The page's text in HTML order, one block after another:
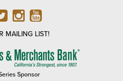
TWITTER
INSTAGRAM
YOUTUBE
MAILING LIST!
FARMERS
Sponsor